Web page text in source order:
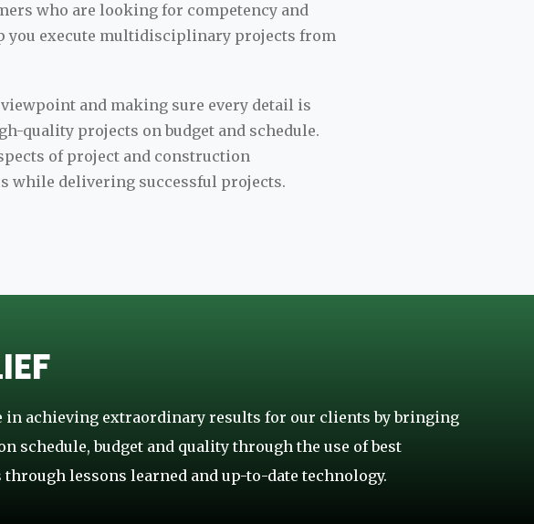
who are looking for competency and
you execute multidisciplinary projects from
and making sure every detail is
quality projects on budget and schedule.
of project and construction
while delivering successful projects.
in achieving extraordinary results for our clients by bringing
schedule, budget and quality through the use of best
lessons learned and up-to-date technology.